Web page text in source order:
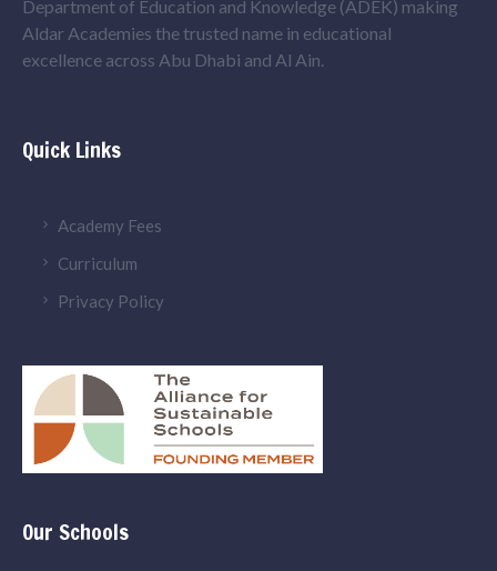
Department of Education and Knowledge (ADEK) making
Aldar Academies the trusted name in educational
excellence across Abu Dhabi and Al Ain.
Quick Links
Academy Fees
Curriculum
Privacy Policy
Our Schools